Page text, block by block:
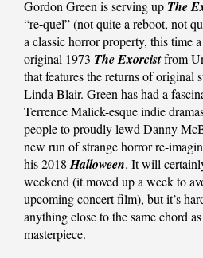
Gordon Green is serving up The
“re-quel” (not quite a reboot, not
a classic horror property, this time
original 1973 The Exorcistfrom
that features the returns of original
Linda Blair. Green has had a
Terrence Malick-esque indie
people to proudly lewd Danny
new run of strange horror re-
his 2018 Halloween. It will
weekend (it moved up a week to
upcoming concert film), but it’s
anything close to the same chord
masterpiece.